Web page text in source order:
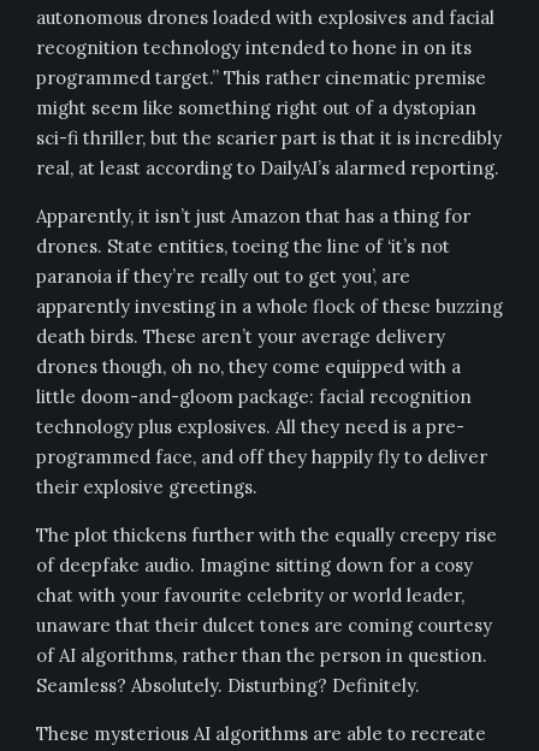
autonomous drones loaded with explosives and facial
recognition technology intended to hone in on its
programmed target.” This rather cinematic premise
might seem like something right out of a dystopian
sci-fi thriller, but the scarier part is that it is incredibly
real, at least according to DailyAI’s alarmed reporting.
Apparently, it isn’t just Amazon that has a thing for
drones. State entities, toeing the line of ‘it’s not
paranoia if they’re really out to get you’, are
apparently investing in a whole flock of these buzzing
death birds. These aren’t your average delivery
drones though, oh no, they come equipped with a
little doom-and-gloom package: facial recognition
technology plus explosives. All they need is a pre-
programmed face, and off they happily fly to deliver
their explosive greetings.
The plot thickens further with the equally creepy rise
of deepfake audio. Imagine sitting down for a cosy
chat with your favourite celebrity or world leader,
unaware that their dulcet tones are coming courtesy
of AI algorithms, rather than the person in question.
Seamless? Absolutely. Disturbing? Definitely.
These mysterious AI algorithms are able to recreate